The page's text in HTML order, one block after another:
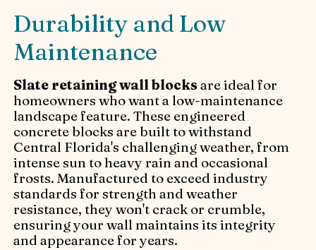
Durability and Low
Maintenance
Slate retaining wall blocks are ideal for
homeowners who want a low-maintenance
landscape feature. These engineered
concrete blocks are built to withstand
Central Florida's challenging weather, from
intense sun to heavy rain and occasional
frosts. Manufactured to exceed industry
standards for strength and weather
resistance, they won't crack or crumble,
ensuring your wall maintains its integrity
and appearance for years.